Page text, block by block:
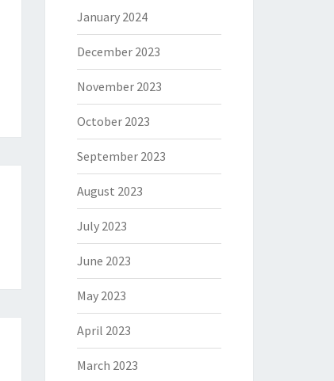
January 2024
December 2023
November 2023
October 2023
September 2023
August 2023
July 2023
June 2023
May 2023
April 2023
March 2023